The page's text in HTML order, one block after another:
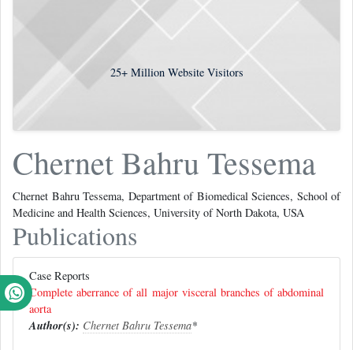
25+Million Website Visitors
Chernet Bahru Tessema
Chernet Bahru Tessema, Department of Biomedical Sciences, School of
Medicine and Health Sciences, University of North Dakota, USA
Publications
Case Reports
Complete aberrance of all major visceral branches of abdominal
aorta
Author(s): Chernet Bahru Tessema*